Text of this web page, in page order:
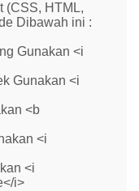
(CSS, HTML,
Dibawah ini :
Gunakan <i
Gunakan <i
<b
<i
<i
i>